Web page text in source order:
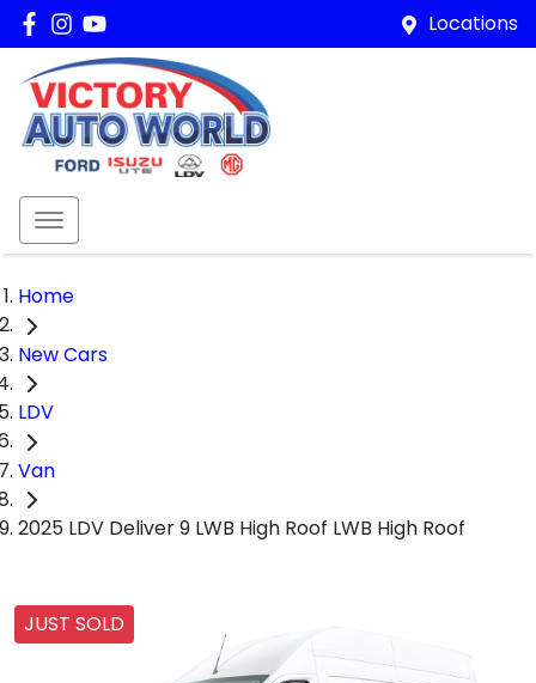
Locations
Home
New Cars
LDV
Van
2025 LDV Deliver 9 LWB High Roof LWB High Roof
JUST SOLD